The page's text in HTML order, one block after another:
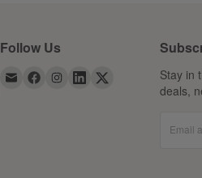
Follow Us
Stay in
deals,
Email